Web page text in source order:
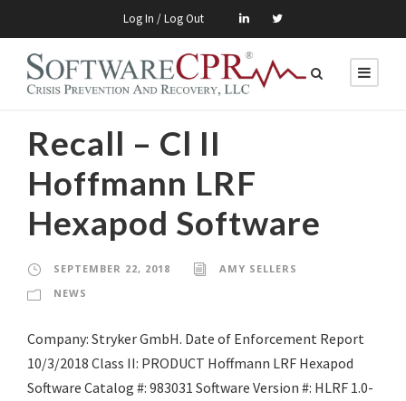
Log In / Log Out
Recall – Cl II
Hoffmann LRF
Hexapod Software
SEPTEMBER 22, 2018
AMY SELLERS
NEWS
Company: Stryker GmbH. Date of Enforcement Report
10/3/2018 Class II: PRODUCT Hoffmann LRF Hexapod
Software Catalog #: 983031 Software Version #: HLRF 1.0-